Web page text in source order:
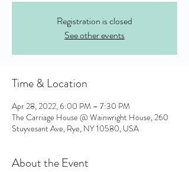
Registration is closed
See other events
Time & Location
Apr 28, 2022, 6:00 PM – 7:30 PM
The Carriage House @ Wainwright House, 260
Stuyvesant Ave, Rye, NY 10580, USA
About the Event